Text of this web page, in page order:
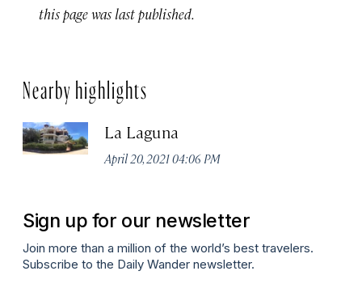
this page was last published.
Nearby highlights
La Laguna
April 20, 2021 04:06 PM
Sign up for our newsletter
Join more than a million of the world’s best travelers.
Subscribe to the Daily Wander newsletter.